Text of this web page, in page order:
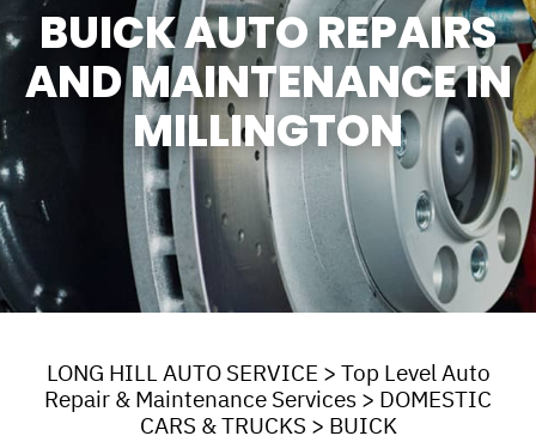
BUICK AUTO REPAIRS
AND MAINTENANCE IN
MILLINGTON
LONG HILL AUTO SERVICE > Top Level Auto
Repair & Maintenance Services > DOMESTIC
CARS & TRUCKS > BUICK